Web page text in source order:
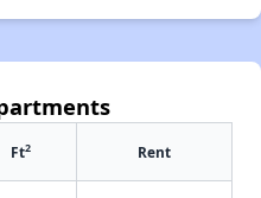
Ft2 Rent